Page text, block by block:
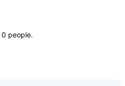
0 people.